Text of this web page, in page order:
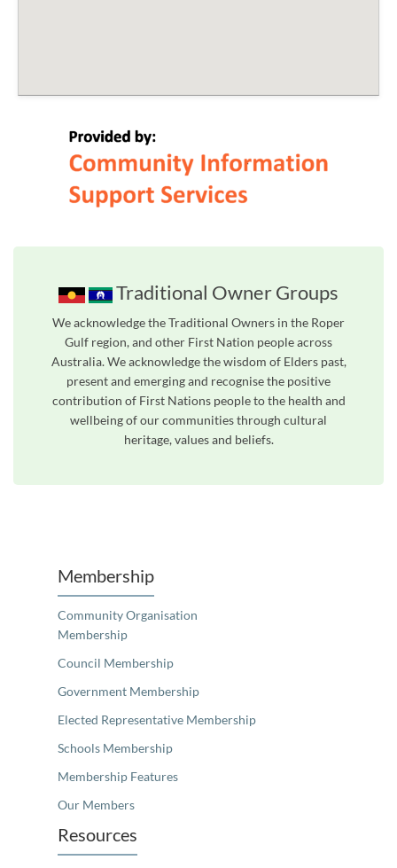
Traditional Owner Groups
We acknowledge the Traditional Owners in the Roper
Gulf region, and other First Nation people across
Australia. We acknowledge the wisdom of Elders past,
present and emerging and recognise the positive
contribution of First Nations people to the health and
wellbeing of our communities through cultural
heritage, values and beliefs.
Membership
Community Organisation
Membership
Council Membership
Government Membership
Elected Representative Membership
Schools Membership
Membership Features
Our Members
Resources